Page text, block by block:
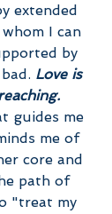
extended
I can
by
Love is
guides me
me of
core and
path of
"treat my